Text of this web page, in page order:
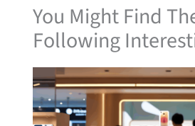
You Might Find
Following